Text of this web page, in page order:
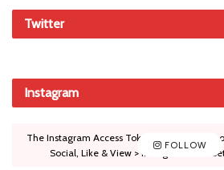
Twitter
Instagram
FOLLOW
The Instagram Access Token is expired, Go
Social, Like & View > Instagram Feed